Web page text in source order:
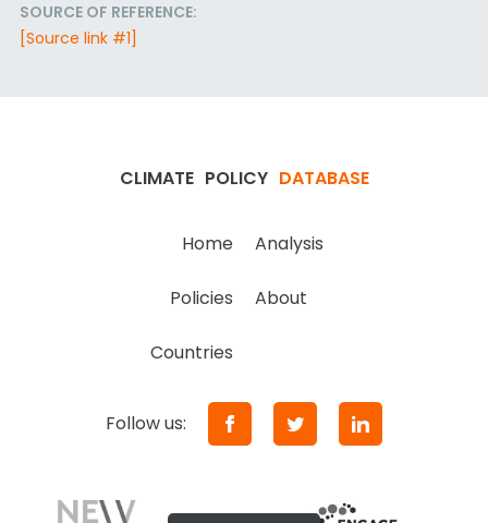
SOURCE OF REFERENCE:
[Source link #1]
CLIMATE POLICY DATABASE
Home Analysis
Policies About
Countries
Follow us: